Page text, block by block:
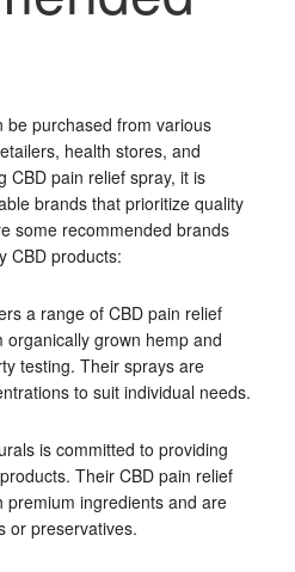
be purchased from various
health stores, and
CBD pain relief spray, it is
brands that prioritize quality
some recommended brands
CBD products:
a range of CBD pain relief
grown hemp and
testing. Their sprays are
to suit individual needs.
is committed to providing
Their CBD pain relief
ingredients and are
or preservatives.